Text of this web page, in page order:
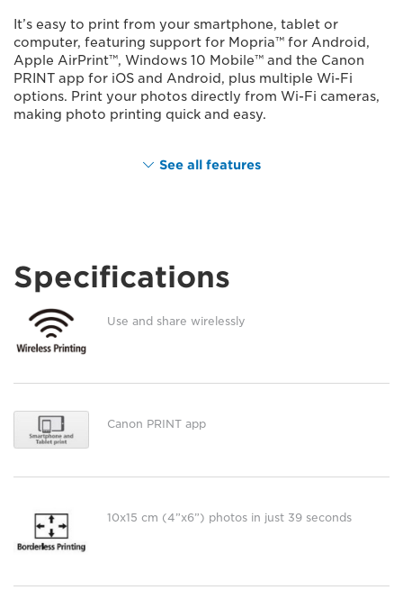
It’s easy to print from your smartphone, tablet or
computer, featuring support for Mopria™ for Android,
Apple AirPrint™, Windows 10 Mobile™ and the Canon
PRINT app for iOS and Android, plus multiple Wi-Fi
options. Print your photos directly from Wi-Fi cameras,
making photo printing quick and easy.
See all features
Specifications
Use and share wirelessly
Canon PRINT app
10x15 cm (4”x6”) photos in just 39 seconds